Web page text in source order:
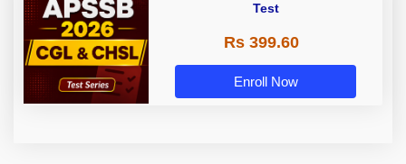
Test
Rs 399.60
Enroll Now